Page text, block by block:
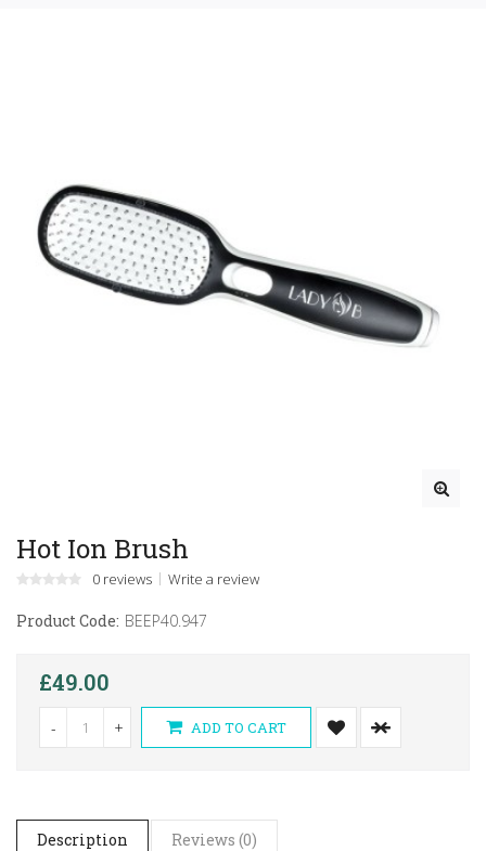
Hot Ion Brush
0 reviews Write a review
Product Code: BEEP40.947
£49.00
- + ADD TO CART
Description Reviews (0)